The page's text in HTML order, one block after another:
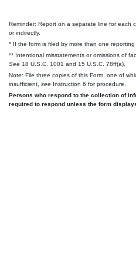
Reminder: Report on a separate line for each
or indirectly.
* If the form is filed by more than one reporting
** Intentional misstatements or omissions of
See 18 U.S.C. 1001 and 15 U.S.C. 78ff(a).
Note: File three copies of this Form, one of
insufficient, see Instruction 6 for procedure.
Persons who respond to the collection of
required to respond unless the form